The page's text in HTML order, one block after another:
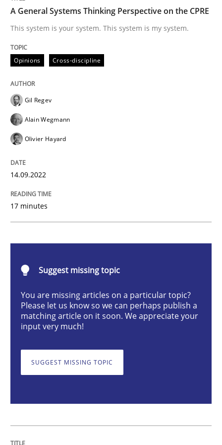
Opinions Cross-discipline
A General Systems Thinking
This system is your system. This system is my system.
14. September 2022 · 17 minutes read · 2 Comments
Discovering System Requirements
An application of the IREB Handbook of
Written byGildas Premel-Cabic
15. September 2021 · 9 minutes read · 3 Comments
A General Systems Thinking Perspective on the CPRE
This system is your system. This system is my system.
Opinions Cross-discipline
Gil Regev
Alain Wegmann
Olivier Hayard
14.09.2022
17 minutes
Suggest missing topic
You are missing articles on a particular topic?
Please let us know so we can perhaps publish a
matching article on it soon. We appreciate your
input very much!
SUGGEST MISSING TOPIC